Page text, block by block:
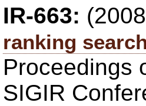
IR-663:
ranking
Proceedings
SIGIR